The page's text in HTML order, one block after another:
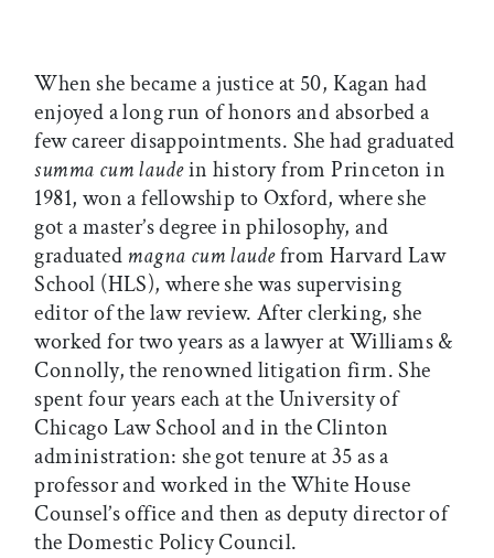
When she became a justice at 50, Kagan had
enjoyed a long run of honors and absorbed a
few career disappointments. She had graduated
summa cum laudein history from Princeton in
1981, won a fellowship to Oxford, where she
got a master’s degree in philosophy, and
graduated magna cum laudefrom Harvard Law
School (HLS), where she was supervising
editor of the law review. After clerking, she
worked for two years as a lawyer at Williams &
Connolly, the renowned litigation firm. She
spent four years each at the University of
Chicago Law School and in the Clinton
administration: she got tenure at 35 as a
professor and worked in the White House
Counsel’s office and then as deputy director of
the Domestic Policy Council.